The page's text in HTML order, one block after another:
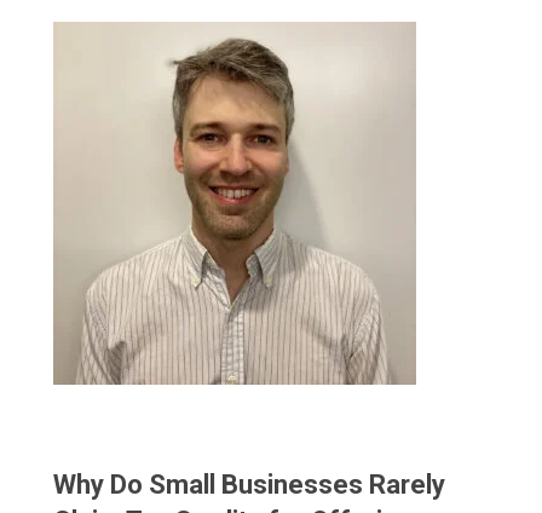
Why Do Small Businesses Rarely